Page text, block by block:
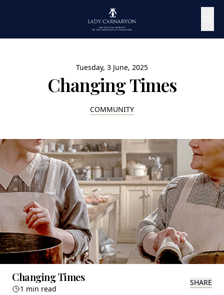
Tuesday, 3 June, 2025
Changing Times
COMMUNITY
Changing Times
1 min read
SHARE